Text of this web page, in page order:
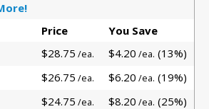
Price
You Save
$28.75 /ea. $4.20 /ea. (13%)
$26.75 /ea. $6.20 /ea. (19%)
$24.75 /ea. $8.20 /ea. (25%)